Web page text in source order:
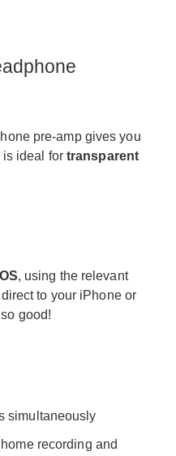
pre-amp gives you
ideal fortransparent
, using the relevant
to your iPhone or
good!
simultaneously
recording and